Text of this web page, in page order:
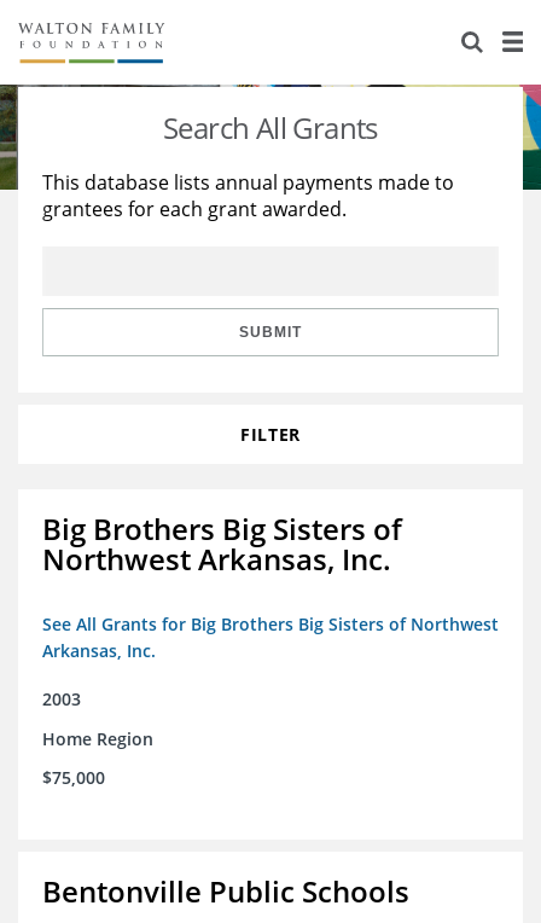
About Us
Staff
Reports & Financials
Stories
Education
Learning
Search All Grants
This database lists annual payments made to
grantees for each grant awarded.
SUBMIT
FILTER
Big Brothers Big Sisters of
Northwest Arkansas, Inc.
See All Grants for Big Brothers Big Sisters of Northwest
Arkansas, Inc.
2003
Home Region
$75,000
Bentonville Public Schools